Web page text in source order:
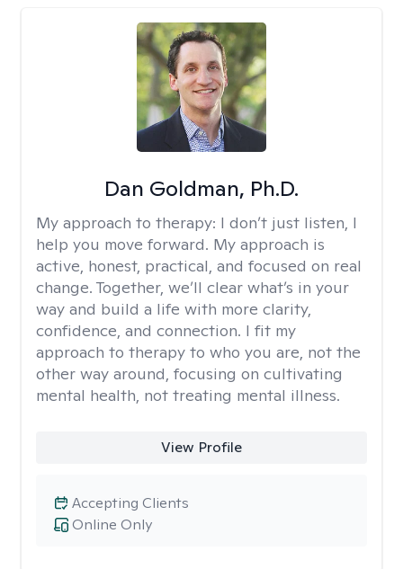
Dan Goldman, Ph.D.
My approach to therapy: I don’t just listen, I
help you move forward. My approach is
active, honest, practical, and focused on real
change. Together, we’ll clear what’s in your
way and build a life with more clarity,
confidence, and connection. I fit my
approach to therapy to who you are, not the
other way around, focusing on cultivating
mental health, not treating mental illness.
View Profile
Online Only
Accepting Clients